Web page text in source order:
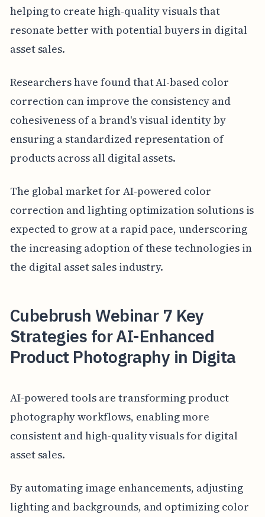
helping to create high-quality visuals that
resonate better with potential buyers in digital
asset sales.
Researchers have found that AI-based color
correction can improve the consistency and
cohesiveness of a brand's visual identity by
ensuring a standardized representation of
products across all digital assets.
The global market for AI-powered color
correction and lighting optimization solutions is
expected to grow at a rapid pace, underscoring
the increasing adoption of these technologies in
the digital asset sales industry.
Cubebrush Webinar 7 Key
Strategies for AI-Enhanced
Product Photography in Digita
AI-powered tools are transforming product
photography workflows, enabling more
consistent and high-quality visuals for digital
asset sales.
By automating image enhancements, adjusting
lighting and backgrounds, and optimizing color